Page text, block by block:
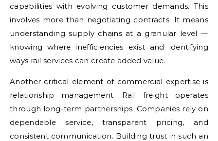
capabilities with evolving customer demands. This
involves more than negotiating contracts. It means
understanding supply chains at a granular level —
knowing where inefficiencies exist and identifying
ways rail services can create added value.
Another critical element of commercial expertise is
relationship management. Rail freight operates
through long-term partnerships. Companies rely on
dependable service, transparent pricing, and
consistent communication. Building trust in such an